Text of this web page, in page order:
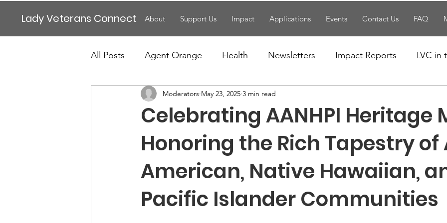
Lady Veterans Connect About Support Us Impact Applications Events Contact Us FAQ
All Posts Agent Orange Health Newsletters Impact Reports LVC in
Maternity Motherhood National News
Veteran Benefits Veteran News Uncategorized Veterans Affairs
Lady Veterans Connect Events Visitors/Speakers Community Partners
Celebrating AANHPI Heritage
Honoring the Rich Tapestry of
American, Native Hawaiian,
Pacific Islander Communities
Moderators May 23, 2025 3 min read